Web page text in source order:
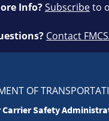
Info?Subscribeto
Contact
OF
Carrier Safety